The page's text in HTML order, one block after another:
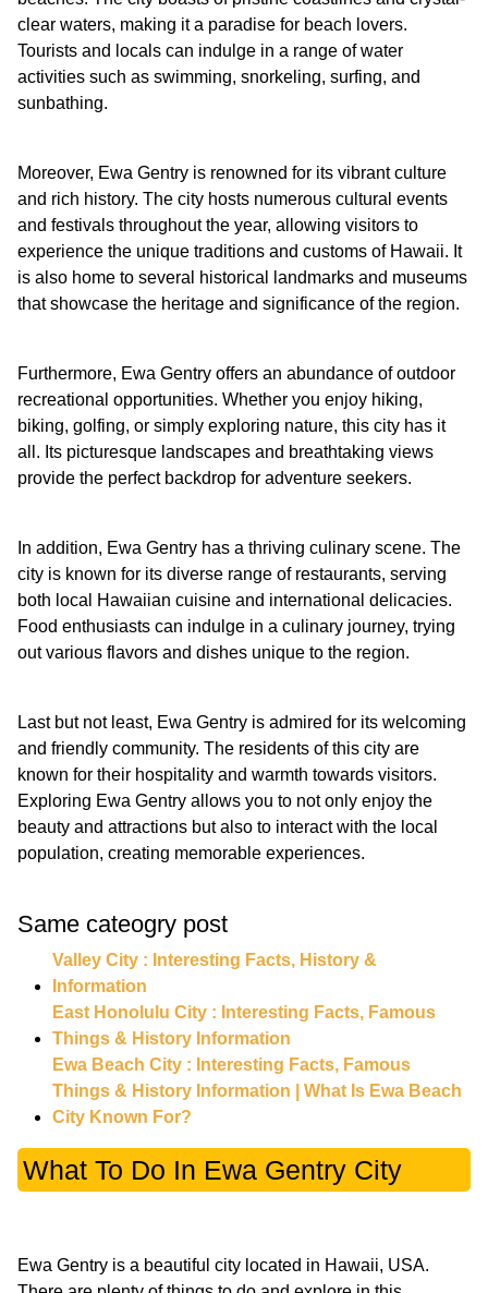
clear waters, making it a paradise for beach lovers.
Tourists and locals can indulge in a range of water
activities such as swimming, snorkeling, surfing, and
sunbathing.
Moreover, Ewa Gentry is renowned for its vibrant culture
and rich history. The city hosts numerous cultural events
and festivals throughout the year, allowing visitors to
experience the unique traditions and customs of Hawaii. It
is also home to several historical landmarks and museums
that showcase the heritage and significance of the region.
Furthermore, Ewa Gentry offers an abundance of outdoor
recreational opportunities. Whether you enjoy hiking,
biking, golfing, or simply exploring nature, this city has it
all. Its picturesque landscapes and breathtaking views
provide the perfect backdrop for adventure seekers.
In addition, Ewa Gentry has a thriving culinary scene. The
city is known for its diverse range of restaurants, serving
both local Hawaiian cuisine and international delicacies.
Food enthusiasts can indulge in a culinary journey, trying
out various flavors and dishes unique to the region.
Last but not least, Ewa Gentry is admired for its welcoming
and friendly community. The residents of this city are
known for their hospitality and warmth towards visitors.
Exploring Ewa Gentry allows you to not only enjoy the
beauty and attractions but also to interact with the local
population, creating memorable experiences.
Same cateogry post
Valley City : Interesting Facts, History &
Information
East Honolulu City : Interesting Facts, Famous
Things & History Information
Ewa Beach City : Interesting Facts, Famous
Things & History Information | What Is Ewa Beach
City Known For?
What To Do In Ewa Gentry City
Ewa Gentry is a beautiful city located in Hawaii, USA.